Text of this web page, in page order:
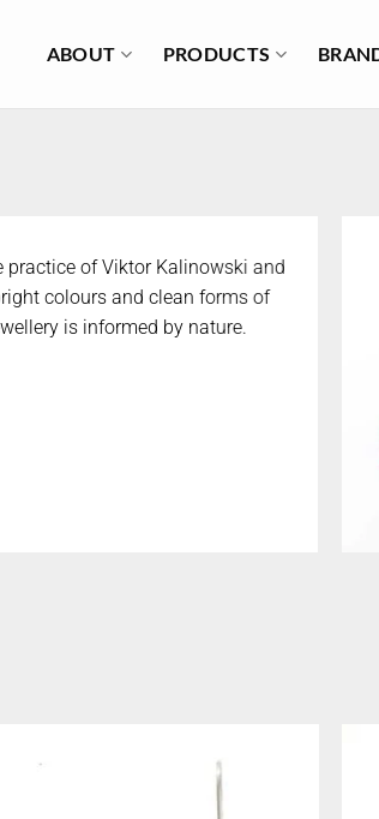
ABOUT PRODUCTS
practice of Viktor Kalinowski and
colours and clean forms of
is informed by nature.